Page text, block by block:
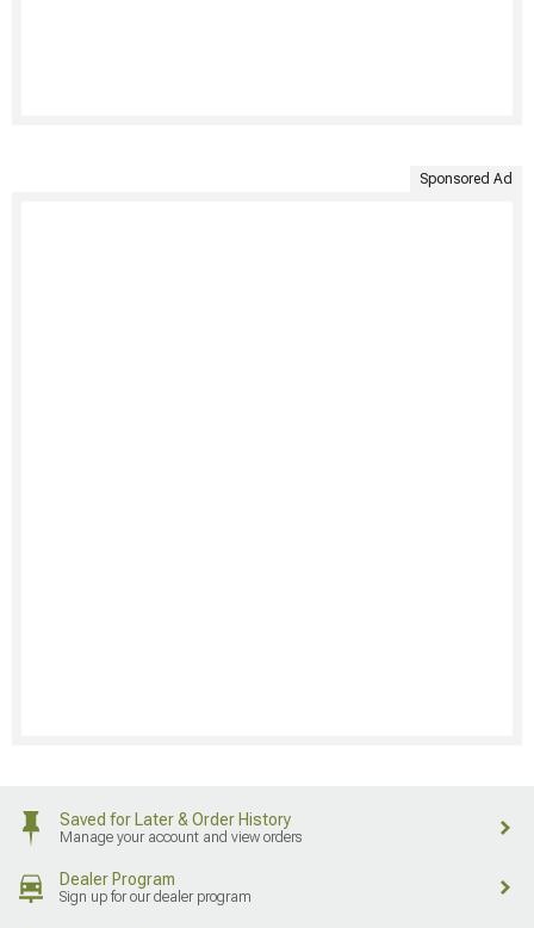
Sponsored Ad
Saved for Later & Order History
Manage your account and view orders
Dealer Program
Sign up for our dealer program